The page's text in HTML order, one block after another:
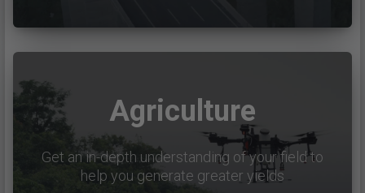
Agriculture
Get an in-depth understanding of your field to
help you generate greater yields